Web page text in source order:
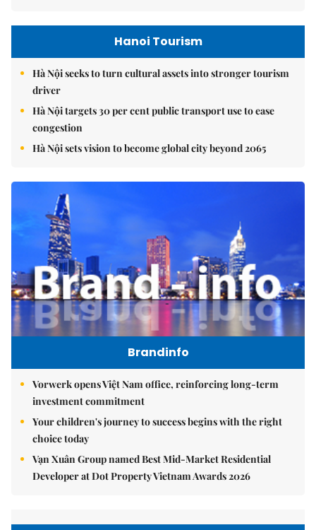
Hanoi Tourism
Hà Nội seeks to turn cultural assets into stronger tourism
driver
Hà Nội targets 30 per cent public transport use to ease
congestion
Hà Nội sets vision to become global city beyond 2065
Brandinfo
Vorwerk opens Việt Nam office, reinforcing long-term
investment commitment
Your children's journey to success begins with the right
choice today
Vạn Xuân Group named Best Mid-Market Residential
Developer at Dot Property Vietnam Awards 2026